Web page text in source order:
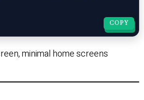
COPY
COPY
minimal home screens